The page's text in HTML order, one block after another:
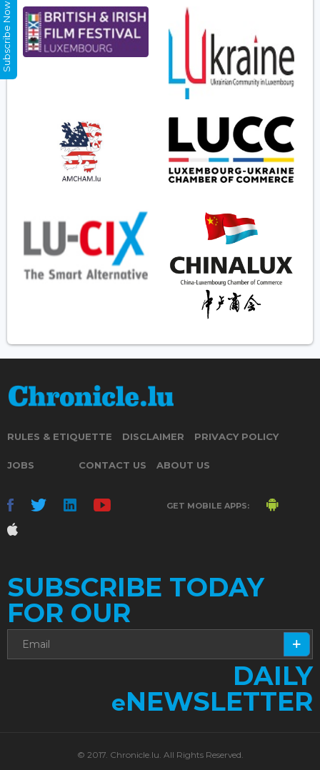
RULES & ETIQUETTE DISCLAIMER PRIVACY POLICY
JOBS CONTACT US ABOUT US
GET MOBILE APPS:
SUBSCRIBE TODAY
FOR OUR
DAILY
eNEWSLETTER
© 2017. Chronicle.lu. All Rights Reserved.
Subscribe Now